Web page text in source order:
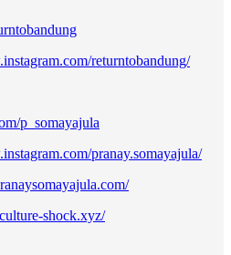
returntobandung/⁠
p_somayajula⁠
pranay.somayajula/⁠
shock.xyz/⁠